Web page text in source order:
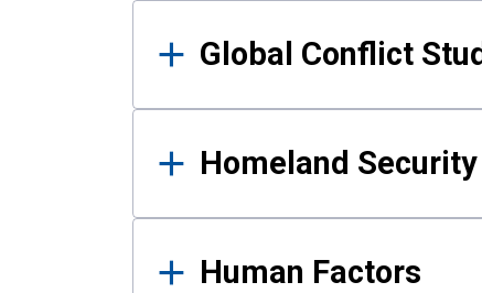
Global Conflict
Homeland
Human Factors